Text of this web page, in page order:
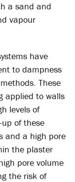
a sand and
vapour
have
to dampness
These
applied to walls
levels of
of these
and a high pore
the plaster
pore volume
the risk of